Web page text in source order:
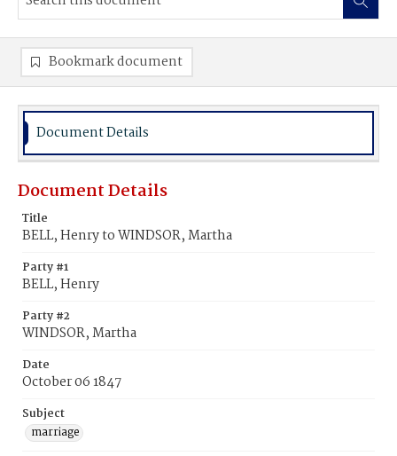
Bookmark document
Document Details
Document Details
Title
BELL, Henry to WINDSOR, Martha
Party #1
BELL, Henry
Party #2
WINDSOR, Martha
Date
October 06 1847
Subject
marriage